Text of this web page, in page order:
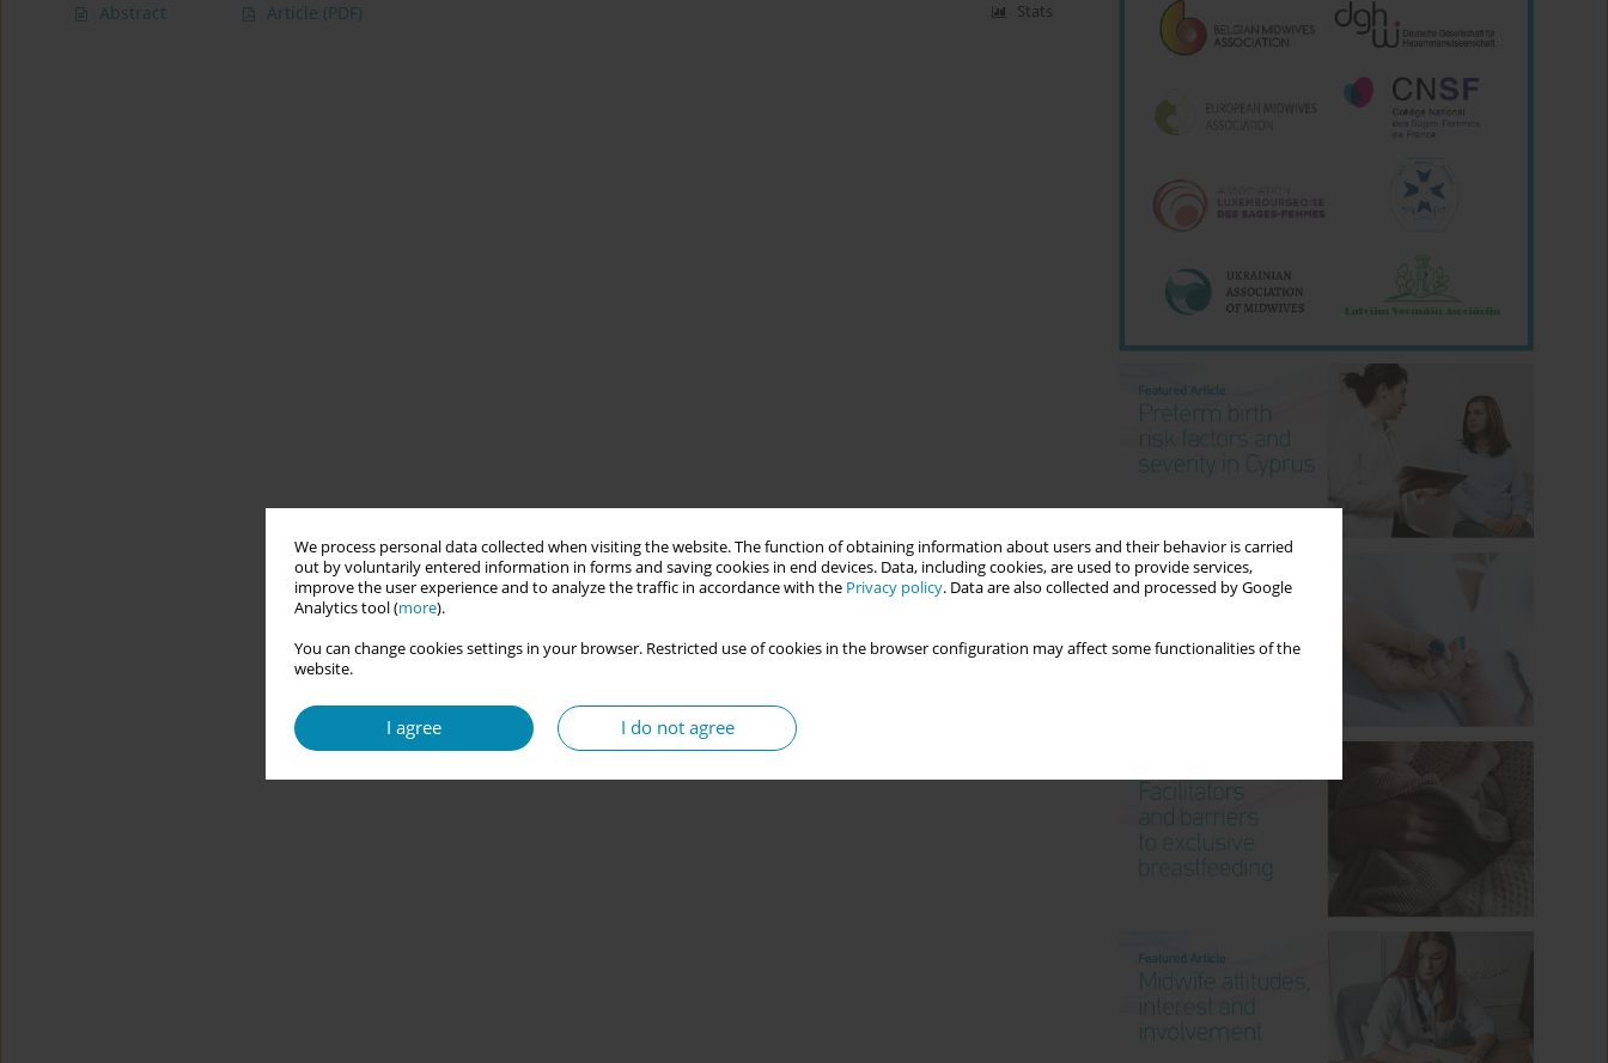
We process personal data collected when visiting the website. The function of obtaining information about users and their behavior is carried
out by voluntarily entered information in forms and saving cookies in end devices. Data, including cookies, are used to provide services,
improve the user experience and to analyze the traffic in accordance with the Privacy policy. Data are also collected and processed by Google
Analytics tool (more).
You can change cookies settings in your browser. Restricted use of cookies in the browser configuration may affect some functionalities of the
website.
I agree I do not agree
Abstract Article (PDF) Stats